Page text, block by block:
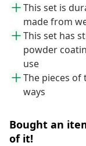
This set is
made from
This set has
powder
use
The pieces
ways
Bought an
of it!